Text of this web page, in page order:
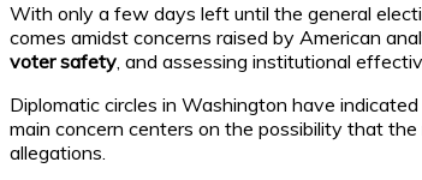
With only a few days left until the general
comes amidst concerns raised by American
voter safety, and assessing institutional
Diplomatic circles in Washington have
main concern centers on the possibility that the
allegations.